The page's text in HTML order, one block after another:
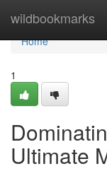
wildbookmarks
Home
Home
1
Ultimate